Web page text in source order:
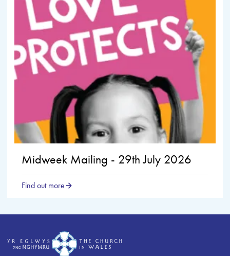
Midweek Mailing - 29th July 2026
Find out more